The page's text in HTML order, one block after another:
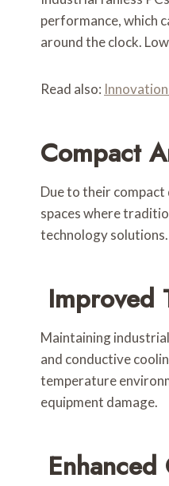
performance, which
around the clock.
Read also:
Compact
Due to their
spaces where
technology
Improved
Maintaining
and conductive
temperature
equipment damage.